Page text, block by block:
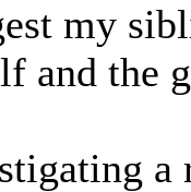
my
and the